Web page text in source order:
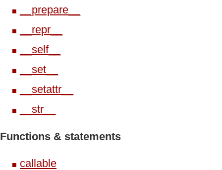
__prepare__
__repr__
__self__
__set__
__setattr__
__str__
Functions & statements
callable